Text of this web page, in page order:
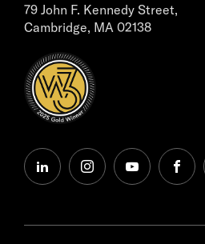
79 John F. Kennedy Street,
Cambridge, MA 02138
linkedininstagramyoutube